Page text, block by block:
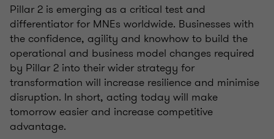
Pillar 2 is emerging as a critical test and
differentiator for MNEs worldwide. Businesses with
the confidence, agility and knowhow to build the
operational and business model changes required
by Pillar 2 into their wider strategy for
transformation will increase resilience and minimise
disruption. In short, acting today will make
tomorrow easier and increase competitive
advantage.